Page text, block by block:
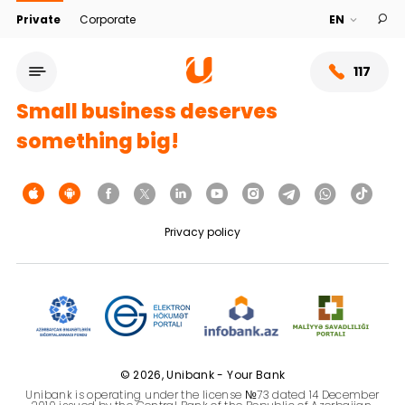
Private Corporate
117
Service network
About bank
Small business deserves
something big!
Privacy policy
© 2026, Unibank - Your Bank
Unibank is operating under the license №73 dated 14 December